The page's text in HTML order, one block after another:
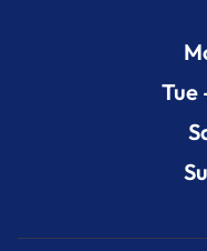
Tue